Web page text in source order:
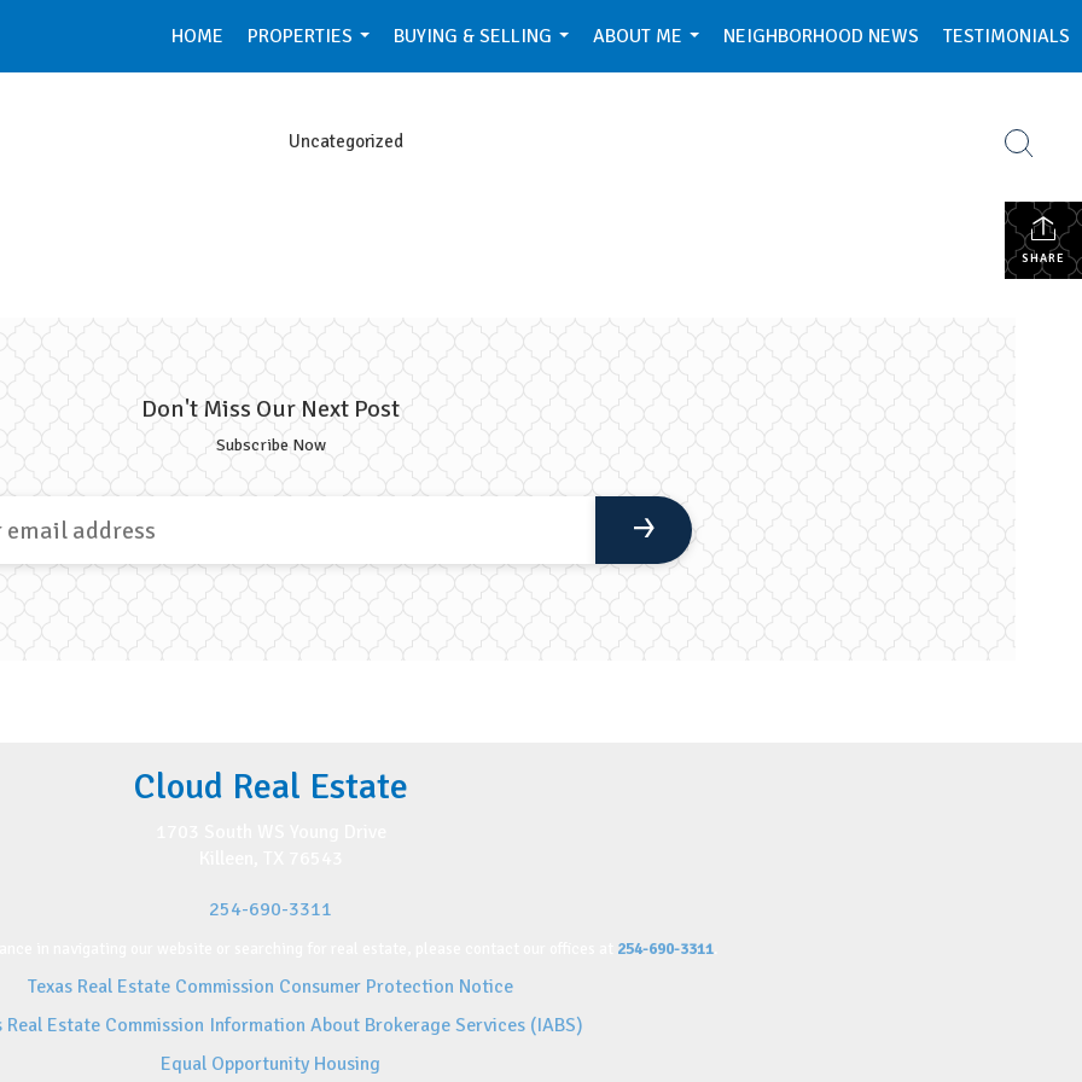
HOME
PROPERTIES
...
BUYING & SELLING
...
ABOUT ME
...
NEIGHBORHOOD NEWS TESTIMONIALS
Uncategorized
SHARE
Don't Miss Our Next Post
Subscribe Now
Cloud Real Estate
254-690-3311
254-690-3311.
Texas Real Estate Commission Consumer Protection Notice
Real Estate Commission Information About Brokerage Services (IABS)
Equal Opportunity Housing